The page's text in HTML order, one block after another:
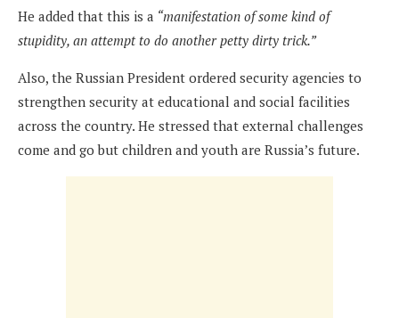
He added that this is a “manifestation of some kind of
stupidity, an attempt to do another petty dirty trick.”
Also, the Russian President ordered security agencies to
strengthen security at educational and social facilities
across the country. He stressed that external challenges
come and go but children and youth are Russia’s future.